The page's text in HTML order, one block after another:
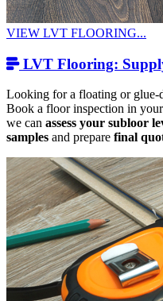
VIEW LVT FLOORING...
LVT Flooring:
Looking for a floating or
Book a floor inspection in
we can assess your subloor
samples and prepare final